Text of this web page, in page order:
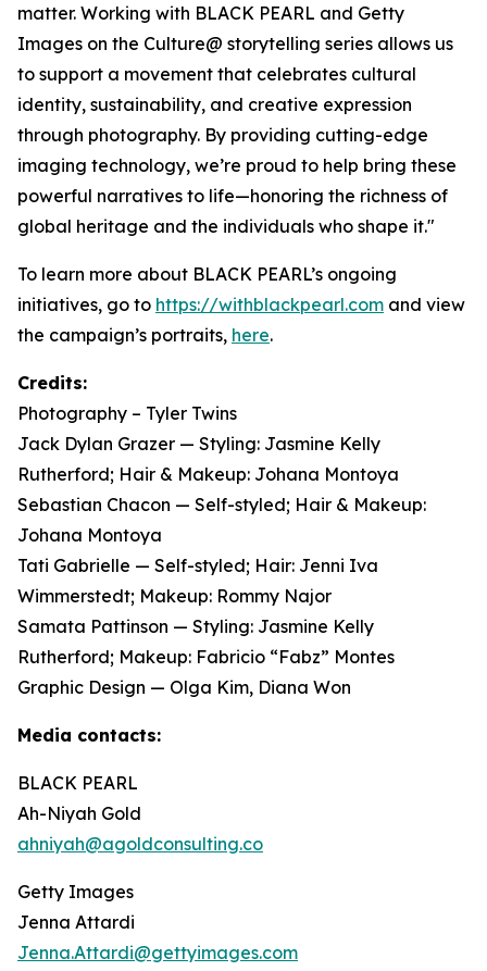
matter. Working with BLACK PEARL and Getty
Images on the Culture@ storytelling series allows us
to support a movement that celebrates cultural
identity, sustainability, and creative expression
through photography. By providing cutting-edge
imaging technology, we’re proud to help bring these
powerful narratives to life—honoring the richness of
global heritage and the individuals who shape it."
To learn more about BLACK PEARL’s ongoing
initiatives, go to https://withblackpearl.com and view
the campaign’s portraits, here.
Credits:
Photography – Tyler Twins
Jack Dylan Grazer — Styling: Jasmine Kelly
Rutherford; Hair & Makeup: Johana Montoya
Sebastian Chacon — Self-styled; Hair & Makeup:
Johana Montoya
Tati Gabrielle — Self-styled; Hair: Jenni Iva
Wimmerstedt; Makeup: Rommy Najor
Samata Pattinson — Styling: Jasmine Kelly
Rutherford; Makeup: Fabricio “Fabz” Montes
Graphic Design — Olga Kim, Diana Won
Media contacts:
BLACK PEARL
Ah-Niyah Gold
ahniyah@agoldconsulting.co
Getty Images
Jenna Attardi
Jenna.Attardi@gettyimages.com